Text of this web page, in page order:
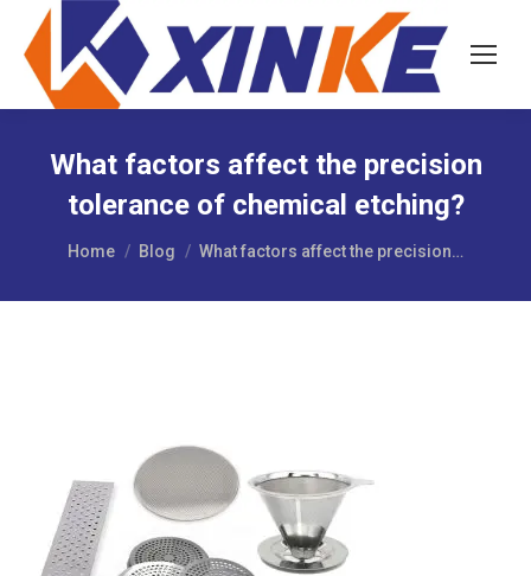
What factors affect the precision
tolerance of chemical etching?
You are here:
Home Blog What factors affect the precision…